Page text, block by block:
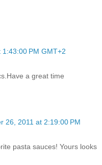
PM GMT+2
a great time
26, 2011 at 2:19:00 PM
pasta sauces! Yours looks